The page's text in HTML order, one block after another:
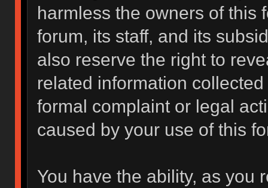
harmless the owners of this
forum, its staff, and its
also reserve the right to
related information
formal complaint or legal
caused by your use of this
You have the ability, as you